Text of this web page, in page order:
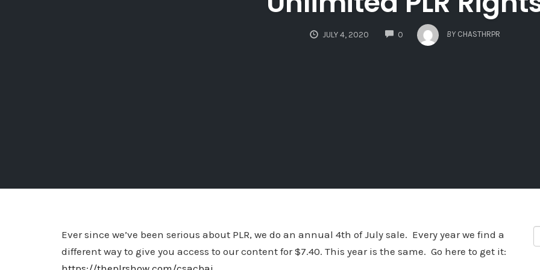
JULY 4, 2020 0
COMMENTS
BY CHASTHRPR
Ever since we’ve been serious about PLR, we do an annual 4th of July sale. Every year we find a
different way to give you access to our content for $7.40. This year is the same. Go here to get it: